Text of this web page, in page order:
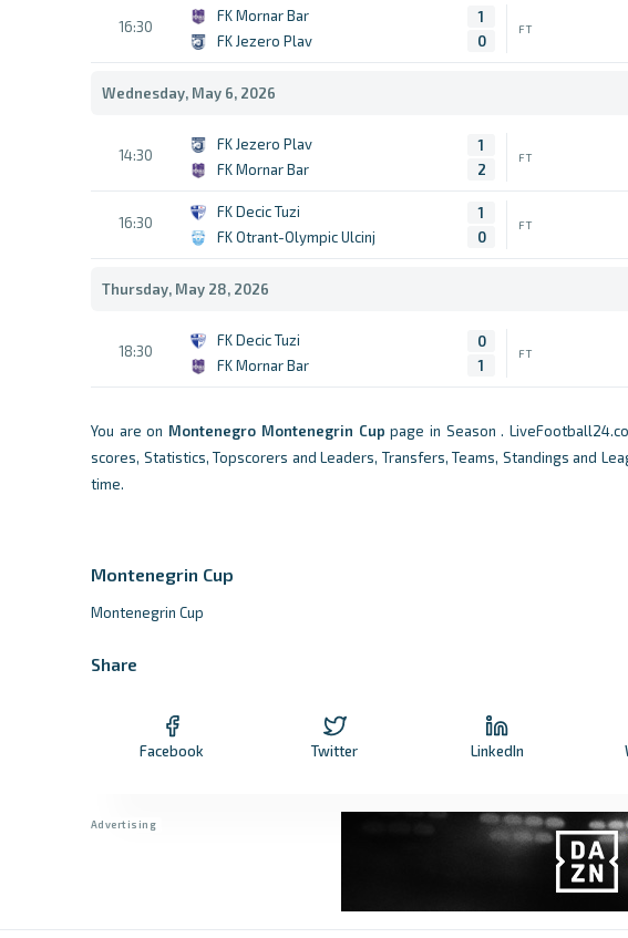
16:30
FK Mornar Bar
FK Jezero Plav
1
0
FT
Wednesday, May 6, 2026
14:30
FK Jezero Plav
FK Mornar Bar
1
2
FT
16:30
FK Decic Tuzi
FK Otrant-Olympic Ulcinj
1
0
FT
Thursday, May 28, 2026
18:30
FK Decic Tuzi
FK Mornar Bar
0
1
FT
You are on Montenegro Montenegrin Cup page in Season .
scores, Statistics, Topscorers and Leaders, Transfers, Teams, Standings and
time.
Montenegrin Cup
Montenegrin Cup
Share
Facebook Twitter LinkedIn